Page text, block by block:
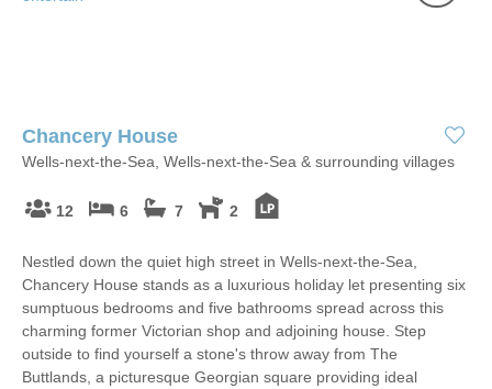
Chancery House
Wells-next-the-Sea, Wells-next-the-Sea & surrounding villages
12 6 7 2
Nestled down the quiet high street in Wells-next-the-Sea,
Chancery House stands as a luxurious holiday let presenting six
sumptuous bedrooms and five bathrooms spread across this
charming former Victorian shop and adjoining house. Step
outside to find yourself a stone's throw away from The
Buttlands, a picturesque Georgian square providing ideal